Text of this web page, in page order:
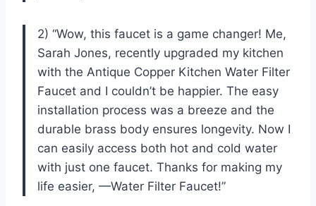
2) “Wow, this faucet is a game changer! Me,
Sarah Jones, recently upgraded my kitchen
with the Antique Copper Kitchen Water Filter
Faucet and I couldn’t be happier. The easy
installation process was a breeze and the
durable brass body ensures longevity. Now I
can easily access both hot and cold water
with just one faucet. Thanks for making my
life easier, —Water Filter Faucet!”